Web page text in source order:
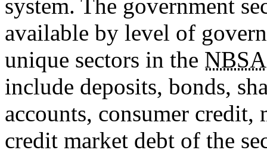
system. The government
available by level of
unique sectors in the NBSA
include deposits, bonds,
accounts, consumer credit,
credit market debt of the